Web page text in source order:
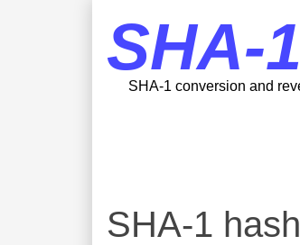
SHA-
SHA-1 conversion and
SHA-1